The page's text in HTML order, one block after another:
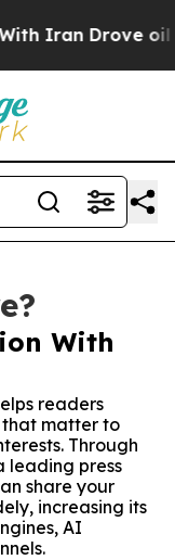
Drove oil
With
readers
that matter to
Through
leading press
share your
increasing its
AI